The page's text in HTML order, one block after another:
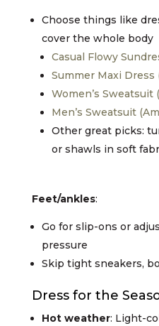
Choose things like
cover the whole body
Casual Flowy
Summer Maxi Dress
Women’s Sweatsuit
Men’s Sweatsuit
Other great picks:
or shawls in soft
Feet/ankles:
Go for slip-ons or
pressure
Skip tight sneakers,
Dress for the
Hot weather: Light-